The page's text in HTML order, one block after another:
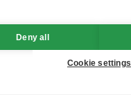
Deny all
Cookie settings